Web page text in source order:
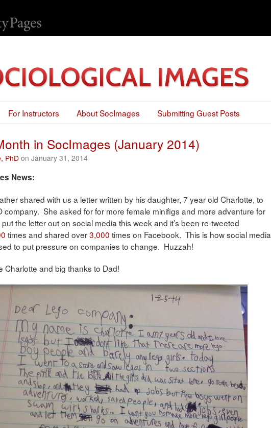
For Instructors About SocImages Submitting Guest Posts
in SocImages (January 2014)
PhDon January 31, 2014
News:
shared with us a letter written by his daughter, 7 year old Charlotte, to
company. She asked for for more female minifigs and more adventure for
the letter out on social media this week and it’s been re-tweeted
times and shared over3,000 times on Facebook. This is how social media
to put pressure on companies to change. Huzzah!
Charlotte and big thanks to Dad!